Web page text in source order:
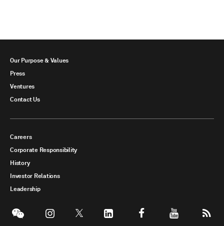
Our Purpose & Values
Press
Ventures
Contact Us
Careers
Corporate Responsibility
History
Investor Relations
Leadership